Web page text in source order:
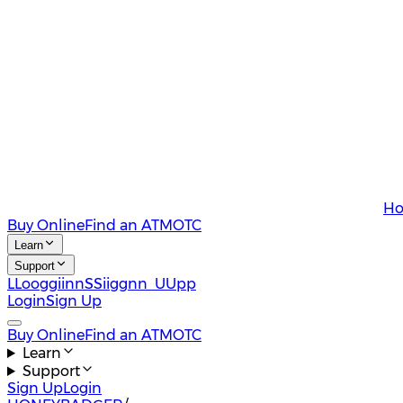
Buy OnlineFind an ATMOTC
Learn
Support
LLooggiinnSSiiggnn UUpp
LoginSign Up
Buy OnlineFind an ATMOTC
Learn
Support
Sign UpLogin